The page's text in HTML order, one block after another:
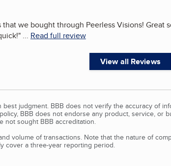
we bought through Peerless Visions!
"... Read full review
View all Reviews
judgment. BBB does not verify the accuracy of
BBB does not endorse any product, service, or
not sought BBB accreditation.
volume of transactions. Note that the nature of
cover a three-year reporting period.